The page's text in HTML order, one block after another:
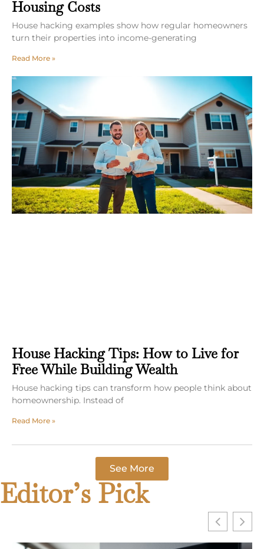
Housing Costs
House hacking examples show how regular homeowners
turn their properties into income-generating
Read More »
House Hacking Tips: How to Live for
Free While Building Wealth
House hacking tips can transform how people think about
homeownership. Instead of
Read More »
See More
Editor’s Pick